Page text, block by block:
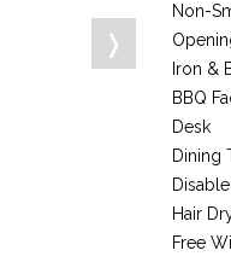
❭
Non-
Iron &
BBQ
Desk
Dining
Hair
Free